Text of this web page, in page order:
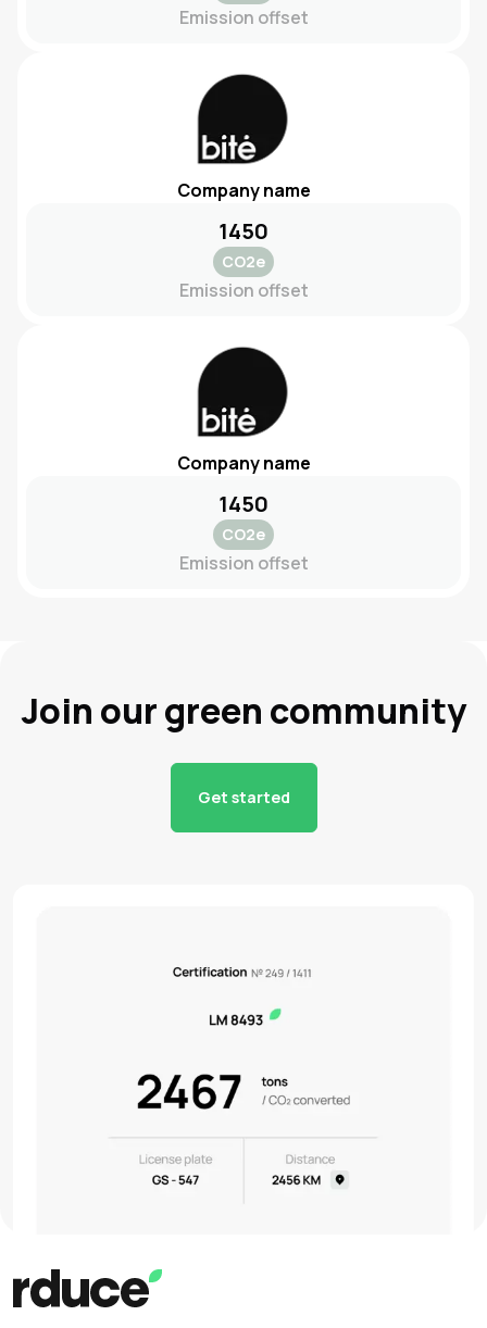
Emission offset
Company name
1450
CO2e
Emission offset
Company name
1450
CO2e
Emission offset
Join our green community
Get started